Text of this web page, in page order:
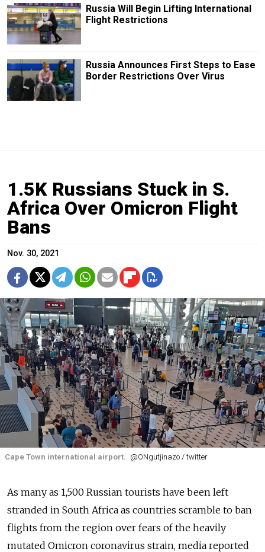
Russia Will Begin Lifting International
Flight Restrictions
Russia Announces First Steps to Ease
Border Restrictions Over Virus
1.5K Russians Stuck in S.
Africa Over Omicron Flight
Bans
Nov. 30, 2021
Cape Town international airport. @ONgutjinazo / twitter
As many as 1,500 Russian tourists have been left
stranded in South Africa as countries scramble to ban
flights from the region over fears of the heavily
mutated Omicron coronavirus strain, media reported